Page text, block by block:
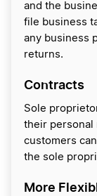
and the
file business
any business
returns.
Contracts
Sole
their personal
customers
the sole
More